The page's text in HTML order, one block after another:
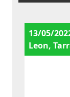
13/05/
Leon,